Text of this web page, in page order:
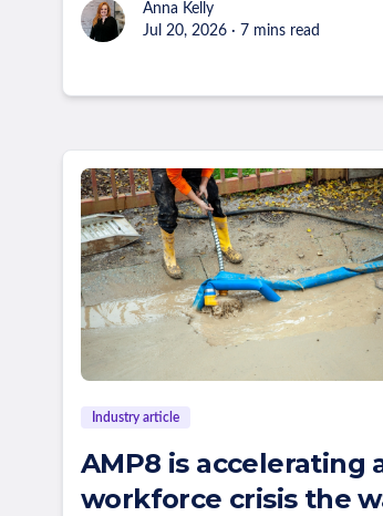
Anna Kelly
Jul 20, 2026 · 7 mins read
Industry article
AMP8 is accelerating
workforce crisis the